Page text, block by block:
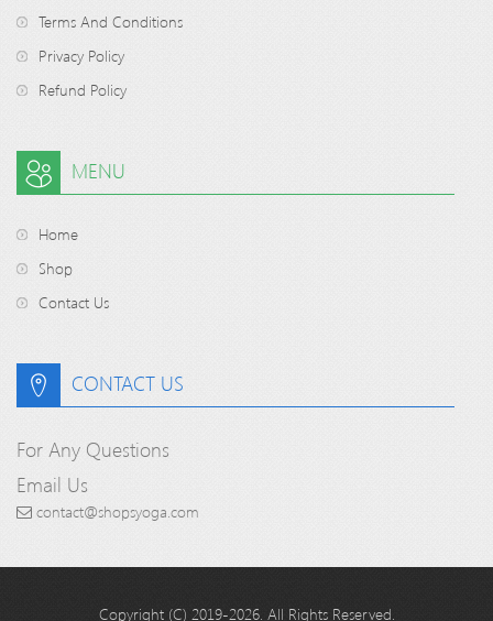
Terms And Conditions
Privacy Policy
Refund Policy
MENU
Home
Shop
Contact Us
CONTACT US
For Any Questions
Email Us
contact@shopsyoga.com
Copyright (C) 2019-2026. All Rights Reserved.